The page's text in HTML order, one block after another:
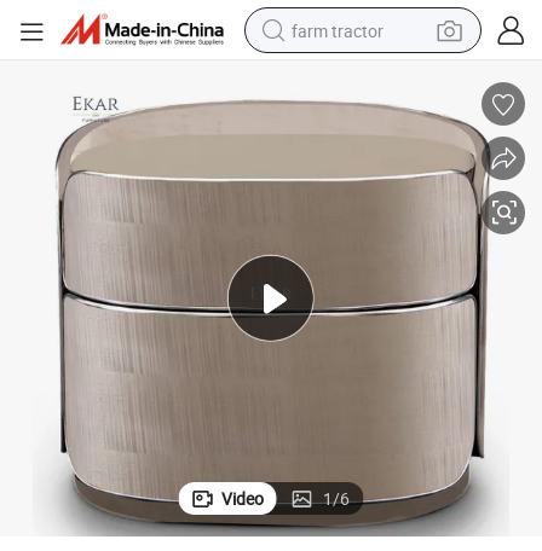
farm tractor
dirt bike
smart phone
Video 1/6